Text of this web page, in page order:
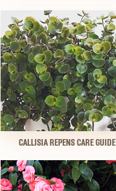
CALLISIA REPENS CARE GUIDE